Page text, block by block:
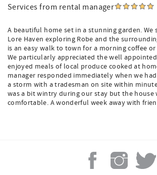
Services from rental manager
A beautiful home set in a stunning garden. We
Lore Haven exploring Robe and the
is an easy walk to town for a morning coffee
We particularly appreciated the well
enjoyed meals of local produce cooked at
manager responded immediately when we
a storm with a tradesman on site within
was a bit wintry during our stay but the house
comfortable. A wonderful week away with